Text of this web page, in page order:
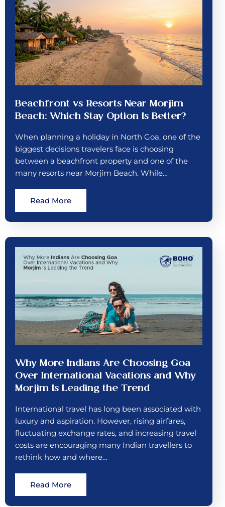
Beachfront vs Resorts Near Morjim
Beach: Which Stay Option Is Better?
When planning a holiday in North Goa, one of the
biggest decisions travelers face is choosing
between a beachfront property and one of the
many resorts near Morjim Beach. While…
Read More
Why More Indians Are Choosing Goa
Over International Vacations and Why
Morjim Is Leading the Trend
International travel has long been associated with
luxury and aspiration. However, rising airfares,
fluctuating exchange rates, and increasing travel
costs are encouraging many Indian travellers to
rethink how and where…
Read More